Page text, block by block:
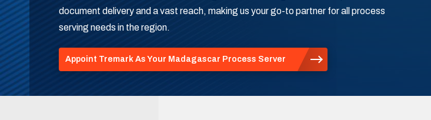
document delivery and a vast reach, making us your go-to partner for all process
serving needs in the region.
Appoint Tremark As Your Madagascar Process Server